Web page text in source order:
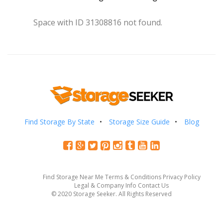
Space with ID 31308816 not found.
Find Storage By State Storage Size Guide Blog
Find Storage Near Me Terms & Conditions Privacy Policy
Legal & Company Info Contact Us
© 2020 Storage Seeker. All Rights Reserved